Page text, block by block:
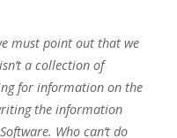
must point out that we
a collection of
for information on the
the information
Who can’t do